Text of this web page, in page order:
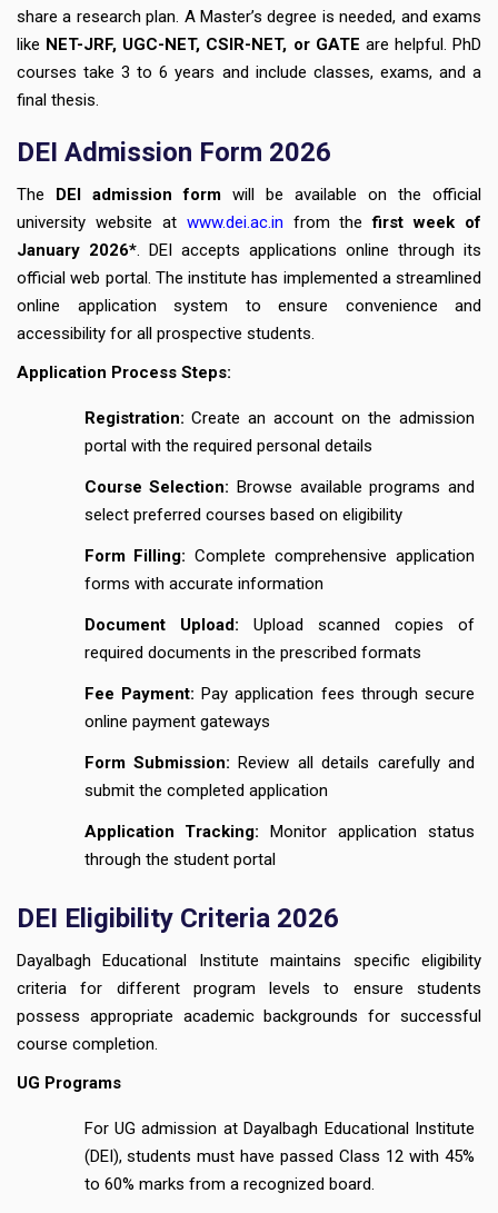
share a research plan. A Master’s degree is needed, and exams
like NET-JRF, UGC-NET, CSIR-NET, or GATE are helpful. PhD
courses take 3 to 6 years and include classes, exams, and a
final thesis.
DEI Admission Form 2026
The DEI admission form will be available on the official
university website at www.dei.ac.in from thefirst week of
January 2026*. DEI accepts applications online through its
official web portal. The institute has implemented a streamlined
online application system to ensure convenience and
accessibility for all prospective students.
Application Process Steps:
Registration: Create an account on the admission
portal with the required personal details
Course Selection: Browse available programs and
select preferred courses based on eligibility
Form Filling: Complete comprehensive application
forms with accurate information
Document Upload: Upload scanned copies of
required documents in the prescribed formats
Fee Payment: Pay application fees through secure
online payment gateways
Form Submission: Review all details carefully and
submit the completed application
Application Tracking: Monitor application status
through the student portal
DEI Eligibility Criteria 2026
Dayalbagh Educational Institute maintains specific eligibility
criteria for different program levels to ensure students
possess appropriate academic backgrounds for successful
course completion.
UG Programs
For UG admission at Dayalbagh Educational Institute
(DEI), students must have passed Class 12 with 45%
to 60% marks from a recognized board.